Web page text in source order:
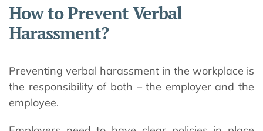
How to Prevent Verbal
Harassment?
Preventing verbal harassment in the workplace is
the responsibility of both – the employer and the
employee.